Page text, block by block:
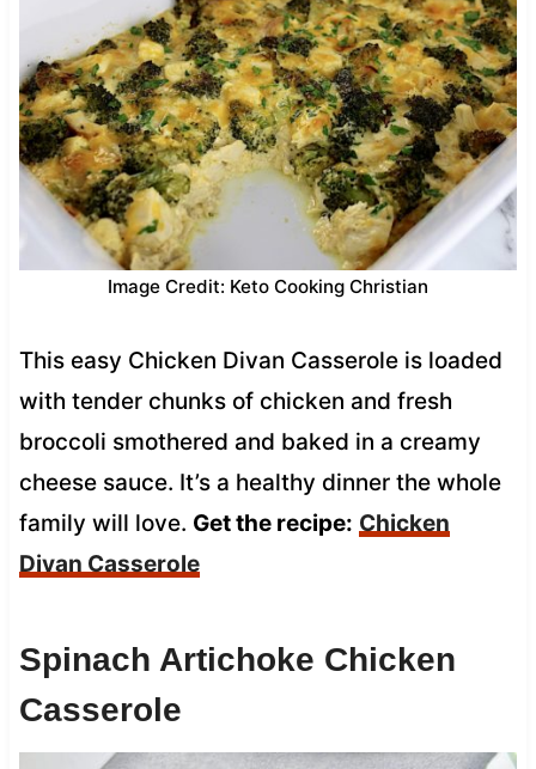
Image Credit: Keto Cooking Christian
This easy Chicken Divan Casserole is loaded
with tender chunks of chicken and fresh
broccoli smothered and baked in a creamy
cheese sauce. It’s a healthy dinner the whole
family will love. Get the recipe: Chicken
Divan Casserole
Spinach Artichoke Chicken
Casserole